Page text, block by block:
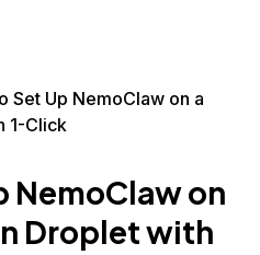
Set Up NemoClaw on a
1-Click
NemoClaw on
Droplet with